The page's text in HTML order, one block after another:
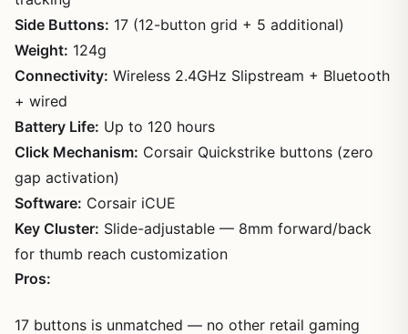
Side Buttons: 17 (12-button grid + 5 additional)
Weight: 124g
Connectivity: Wireless 2.4GHz Slipstream + Bluetooth
+ wired
Battery Life: Up to 120 hours
Click Mechanism: Corsair Quickstrike buttons (zero
gap activation)
Software: Corsair iCUE
Key Cluster: Slide-adjustable — 8mm forward/back
for thumb reach customization
Pros:
17 buttons is unmatched — no other retail gaming